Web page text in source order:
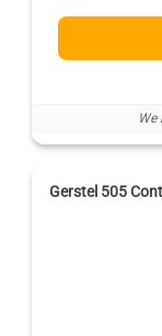
Gerstel 505